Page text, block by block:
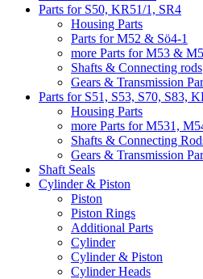
Parts for S50, KR51/1, SR4
Housing Parts
Parts for M52 & Sö4-1
more Parts for M53 &
Shafts & Connecting rods
Gears & Transmission
Parts for S51, S53, S70, S83,
Housing Parts
more Parts for M531,
Shafts & Connecting
Gears & Transmission
Shaft Seals
Cylinder & Piston
Piston
Piston Rings
Additional Parts
Cylinder
Cylinder & Piston
Cylinder Heads